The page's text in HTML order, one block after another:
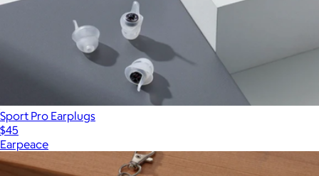
Sport Pro Earplugs
$45
Earpeace
Show more